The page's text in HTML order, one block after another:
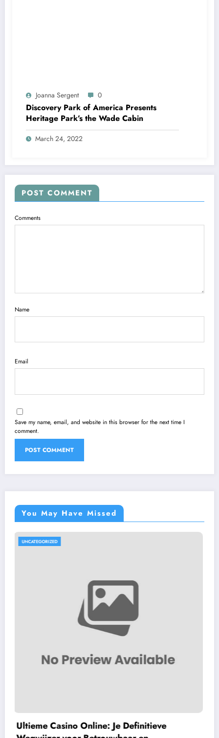
Joanna Sergent 0
Discovery Park of America Presents
Heritage Park’s the Wade Cabin
March 24, 2022
POST COMMENT
Comments
Name
Email
Save my name, email, and website in this browser for the next time I
comment.
You May Have Missed
UNCATEGORIZED
F7 Gaming Hub: Your Ultimate Gateway